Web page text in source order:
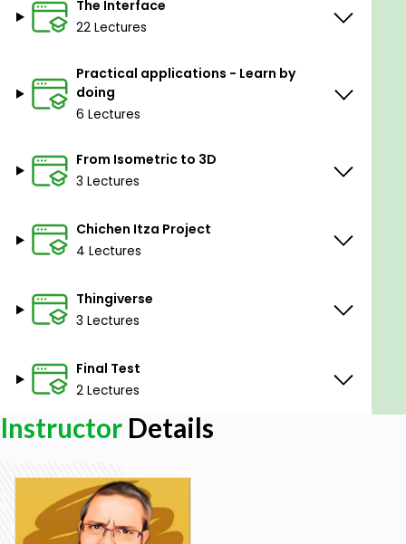
Interaction with the Inkscape program.
Prerequisites
Have a PC or Laptop available.
No previous experience in 3D.
intuitive way.
The Interface
22 Lectures
Practical applications - Learn by
doing
6 Lectures
From Isometric to 3D
3 Lectures
Chichen Itza Project
4 Lectures
Thingiverse
3 Lectures
Final Test
2 Lectures
Instructor Details